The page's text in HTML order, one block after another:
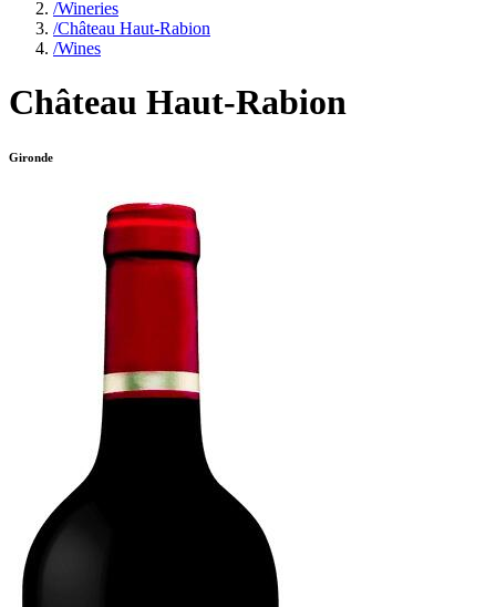
/Wineries
/Château Haut-Rabion
/Wines
Château Haut-Rabion
Gironde